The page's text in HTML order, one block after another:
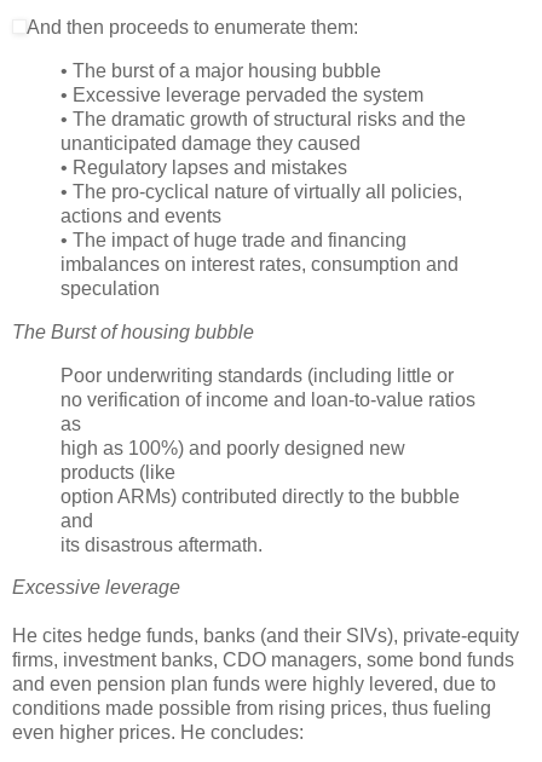
And then proceeds to enumerate them:
• The burst of a major housing bubble
• Excessive leverage pervaded the system
• The dramatic growth of structural risks and the
unanticipated damage they caused
• Regulatory lapses and mistakes
• The pro-cyclical nature of virtually all policies,
actions and events
• The impact of huge trade and financing
imbalances on interest rates, consumption and
speculation
The Burst of housing bubble
Poor underwriting standards (including little or
no verification of income and loan-to-value ratios
as
high as 100%) and poorly designed new
products (like
option ARMs) contributed directly to the bubble
and
its disastrous aftermath.
Excessive leverage
He cites hedge funds, banks (and their SIVs), private-equity
firms, investment banks, CDO managers, some bond funds
and even pension plan funds were highly levered, due to
conditions made possible from rising prices, thus fueling
even higher prices. He concludes: